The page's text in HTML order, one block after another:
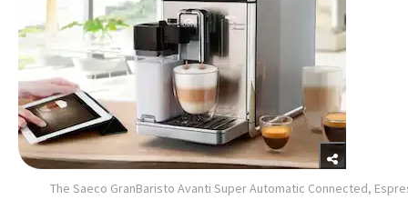
The Saeco GranBaristo Avanti Super Automatic Connected,